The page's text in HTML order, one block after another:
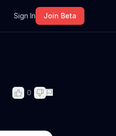
Sign In Join Beta
0